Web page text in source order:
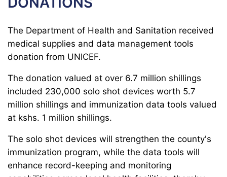
The Department of Health and Sanitation received
medical supplies and data management tools
donation from UNICEF.
The donation valued at over 6.7 million shillings
included 230,000 solo shot devices worth 5.7
million shillings and immunization data tools valued
at kshs. 1 million shillings.
The solo shot devices will strengthen the county's
immunization program, while the data tools will
enhance record-keeping and monitoring